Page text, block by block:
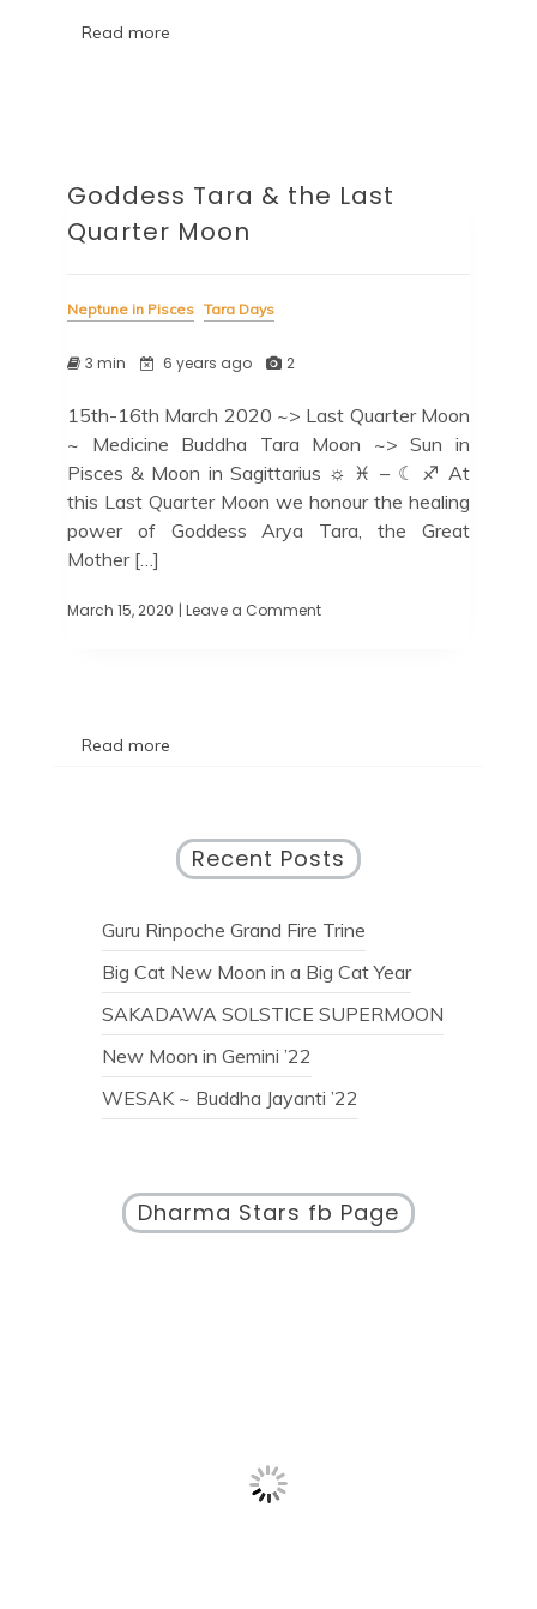
Read more
Goddess Tara & the Last
Quarter Moon
Neptune in Pisces Tara Days
3 min 6 years ago 2
15th-16th March 2020 ~> Last Quarter Moon
~ Medicine Buddha Tara Moon ~> Sun in
Pisces & Moon in Sagittarius ☼ ♓ – ☾ ♐ At
this Last Quarter Moon we honour the healing
power of Goddess Arya Tara, the Great
Mother […]
March 15, 2020 | Leave a Comment
Read more
Recent Posts
Guru Rinpoche Grand Fire Trine
Big Cat New Moon in a Big Cat Year
SAKADAWA SOLSTICE SUPERMOON
New Moon in Gemini ’22
WESAK ~ Buddha Jayanti ’22
Dharma Stars fb Page